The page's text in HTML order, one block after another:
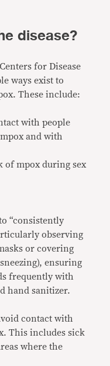
disease?
for Disease
ways exist to
These include:
with people
and with
of mpox during sex
“consistently
observing
or covering
ensuring
frequently with
hand sanitizer.
contact with
This includes sick
where the